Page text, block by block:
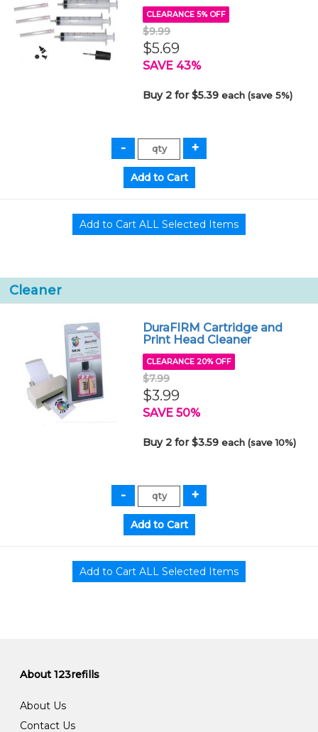
CLEARANCE 5% OFF
$9.99
$5.69
SAVE 43%
Buy 2 for $5.39each (save 5%)
Cleaner
DuraFIRM Cartridge and
Print Head Cleaner
CLEARANCE 20% OFF
$7.99
$3.99
SAVE 50%
Buy 2 for $3.59each (save 10%)
About 123refills
About Us
Contact Us